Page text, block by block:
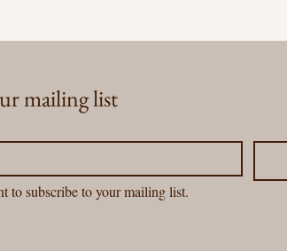
mailing list
to subscribe to your mailing list.